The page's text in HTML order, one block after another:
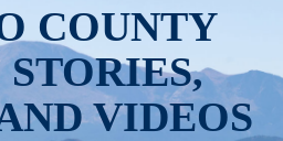
COUNTY
STORIES,
VIDEOS